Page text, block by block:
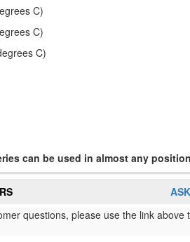
C)
C)
C)
can be used in almost any position
questions, please use the link above